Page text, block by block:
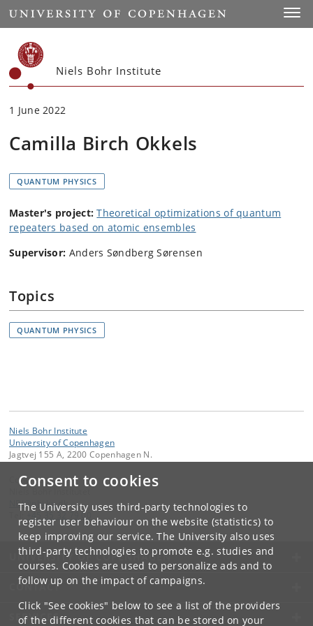
Consent to cookies
The University uses third-party technologies to
register user behaviour on the website (statistics) to
keep improving our service. The University also uses
third-party technologies to promote e.g. studies and
courses. Cookies are used to personalize ads and to
follow up on the impact of campaigns.
Click "See cookies" below to see a list of the providers
of the different cookies that can be stored on your
Start
Niels Bohr Institute
1 June 2022
Camilla Birch Okkels
QUANTUM PHYSICS
Master's project:Theoretical optimizations of quantum
repeaters based on atomic ensembles
Supervisor: Anders Søndberg Sørensen
Topics
QUANTUM PHYSICS
Niels Bohr Institute
University of Copenhagen
Jagtvej 155 A, 2200 Copenhagen N.
Contact:
NBI@ nbi.ku.dk
+45 35 32 79 00
UNIVERSITY OF COPENHAGEN
CONTACT
SERVICES